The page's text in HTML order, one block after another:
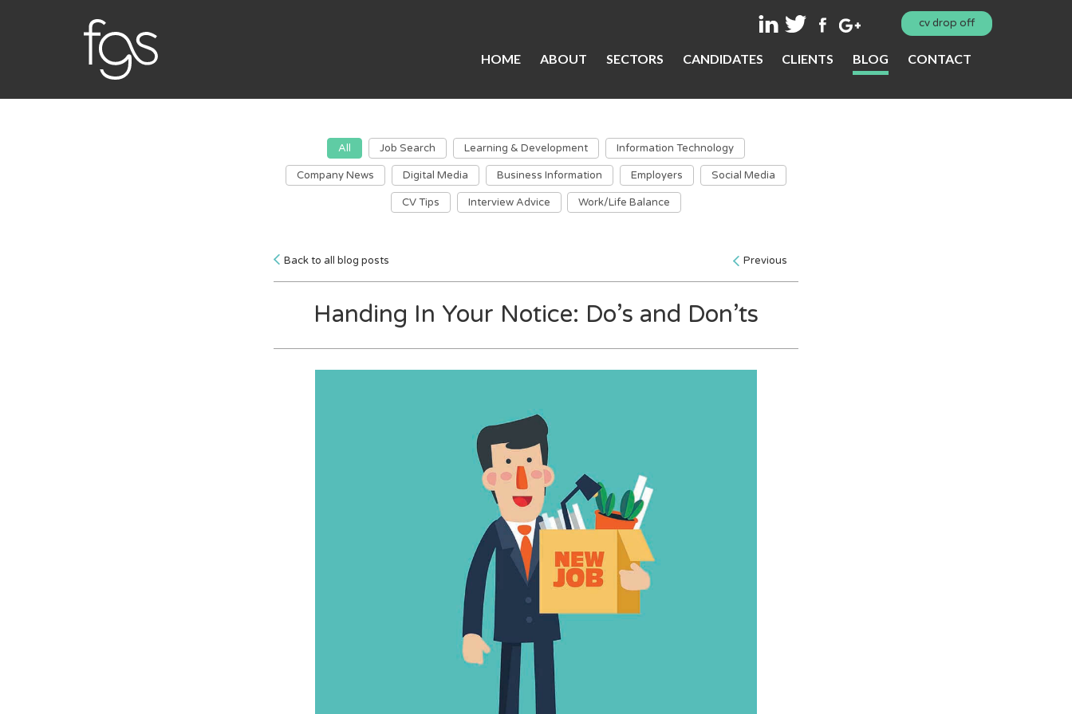
cv drop off
HOME ABOUT SECTORS CANDIDATES CLIENTS BLOG CONTACT
All Job Search Learning & Development Information Technology
Company News Digital Media Business Information Employers Social Media
CV Tips Interview Advice Work/Life Balance
Back to all blog posts Previous
Handing In Your Notice: Do’s and Don’ts